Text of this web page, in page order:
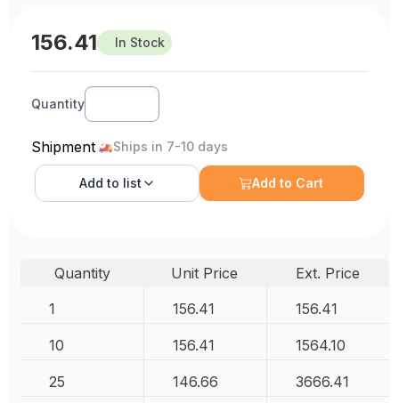
156.41 In Stock
Quantity
Shipment Ships in 7-10 days
Add to list Add to Cart
Quantity Unit Price
Ext. Price
1
156.41 156.41
10 156.41 1564.10
25 146.66 3666.41